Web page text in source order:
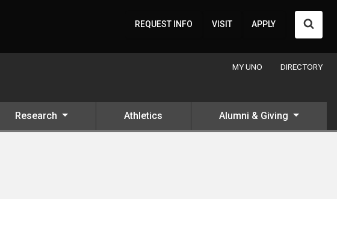
REQUEST INFO VISIT APPLY
MY UNO DIRECTORY
Research Athletics Alumni & Giving